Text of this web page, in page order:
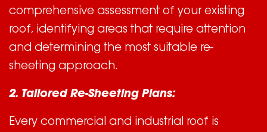
comprehensive assessment of your existing
roof, identifying areas that require attention
and determining the most suitable re-
sheeting approach.
2. Tailored Re-Sheeting Plans:
Every commercial and industrial roof is